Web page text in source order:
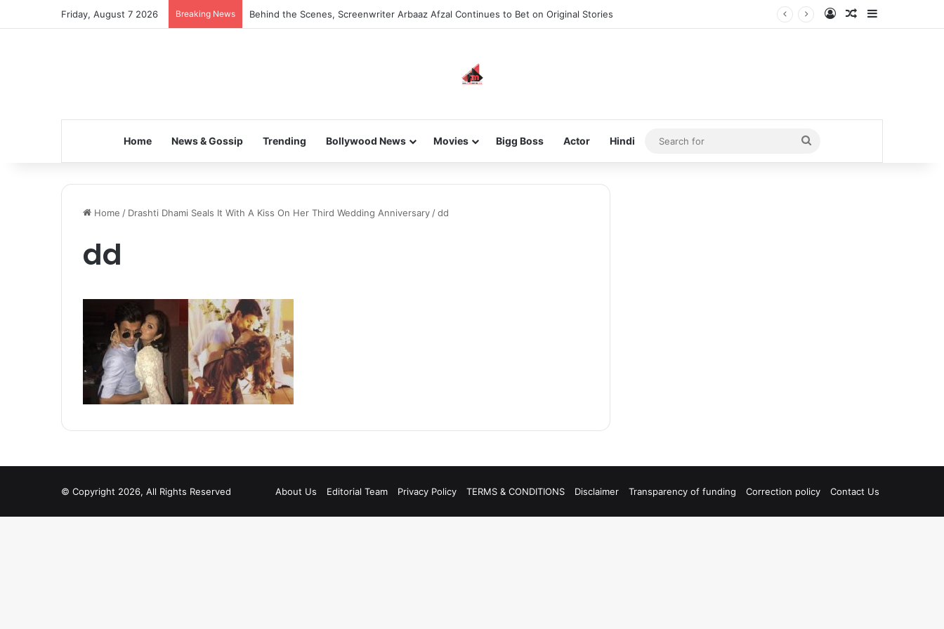
Friday, August 7 2026 Breaking News Behind the Scenes, Screenwriter Arbaaz Afzal Continues to Bet on Original Stories Log InRandom Article
Home News & Gossip Trending Bollywood News Movies Bigg Boss Actor Hindi
Search
for
Home / Drashti Dhami Seals It With A Kiss On Her Third Wedding Anniversary /dd
dd
© Copyright 2026, All Rights Reserved About Us Editorial Team Privacy Policy TERMS & CONDITIONS Disclaimer Transparency of funding Correction policy Contact Us